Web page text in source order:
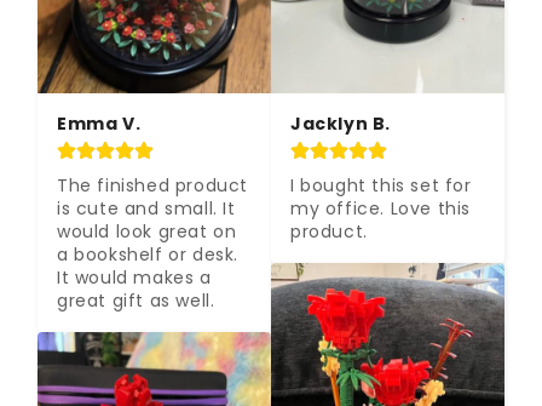
Emma V.
The finished product
is cute and small. It
would look great on
a bookshelf or desk.
It would makes a
great gift as well.
Jacklyn B.
I bought this set for
my office. Love this
product.